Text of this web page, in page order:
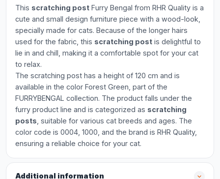
This scratching post Furry Bengal from RHR Quality is a
cute and small design furniture piece with a wood-look,
specially made for cats. Because of the longer hairs
used for the fabric, this scratching post is delightful to
lie in and chill, making it a comfortable spot for your cat
to relax.
The scratching post has a height of 120 cm and is
available in the color Forest Green, part of the
FURRYBENGAL collection. The product falls under the
furry product line and is categorized as scratching
posts , suitable for various cat breeds and ages. The
color code is 0004, 1000, and the brand is RHR Quality,
ensuring a reliable choice for your cat.
Additional information